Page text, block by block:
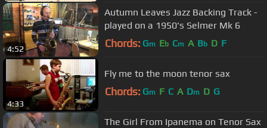
4:52
Autumn Leaves Jazz Backing Track -
played on a 1950's Selmer Mk 6
Chords: Gm Eb Cm A Bb D F
4:33
Fly me to the moon tenor sax
Chords: Gm F C A Dm D G
The Girl From Ipanema on Tenor Sax